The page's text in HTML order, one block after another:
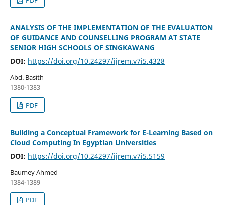
ANALYSIS OF THE IMPLEMENTATION OF THE EVALUATION
OF GUIDANCE AND COUNSELLING PROGRAM AT STATE
SENIOR HIGH SCHOOLS OF SINGKAWANG
DOI: https://doi.org/10.24297/ijrem.v7i5.4328
Abd. Basith
1380-1383
PDF
Building a Conceptual Framework for E-Learning Based on
Cloud Computing In Egyptian Universities
DOI: https://doi.org/10.24297/ijrem.v7i5.5159
Baumey Ahmed
1384-1389
PDF